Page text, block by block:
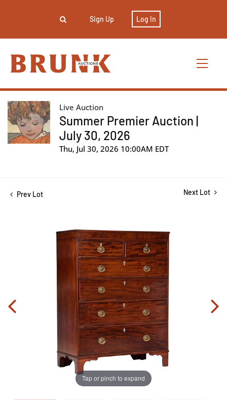
Sign Up Log In
Live Auction
Summer Premier Auction |
July 30, 2026
Thu, Jul 30, 2026 10:00AM EDT
Prev Lot Next Lot
Tap or pinch to expand